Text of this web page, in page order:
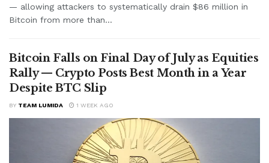
— allowing attackers to systematically drain $86 million in
Bitcoin from more than...
Bitcoin Falls on Final Day of July as Equities
Rally — Crypto Posts Best Month in a Year
Despite BTC Slip
BY TEAM LUMIDA 1 WEEK AGO